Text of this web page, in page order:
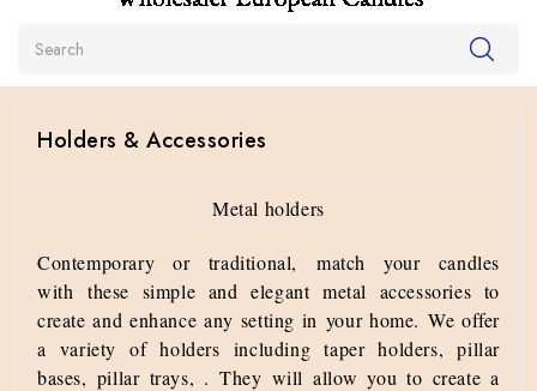
Holders & Accessories
Metal holders
Contemporary or traditional, match your candles
with these simple and elegant metal accessories to
create and enhance any setting in your home. We offer
a variety of holders including taper holders, pillar
bases, pillar trays, . They will allow you to create a